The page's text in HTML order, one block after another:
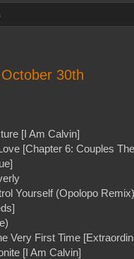
30th
[I Am Calvin]
[Chapter 6: Couples
Yourself (Opolopo Remix)
Very First Time
[I Am Calvin]